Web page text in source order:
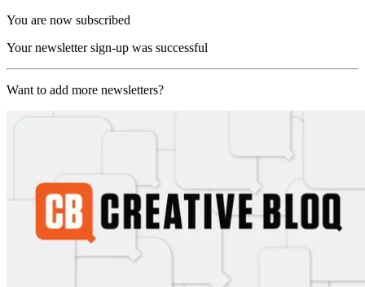
You are now subscribed
Your newsletter sign-up was successful
Want to add more newsletters?